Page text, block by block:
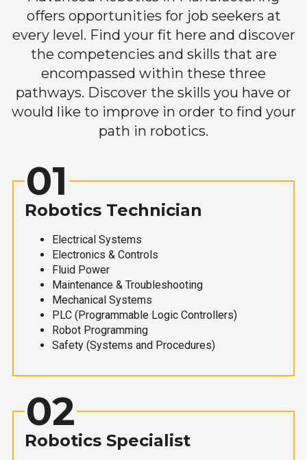
offers opportunities for job seekers at
every level. Find your fit here and discover
the competencies and skills that are
encompassed within these three
pathways. Discover the skills you have or
would like to improve in order to find your
path in robotics.
01
Robotics Technician
Electrical Systems
Electronics & Controls
Fluid Power
Maintenance & Troubleshooting
Mechanical Systems
PLC (Programmable Logic Controllers)
Robot Programming
Safety (Systems and Procedures)
02
Robotics Specialist